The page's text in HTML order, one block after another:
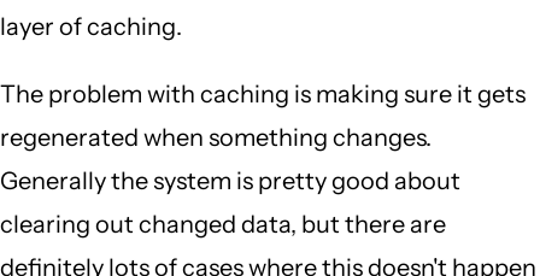
layer of caching.
The problem with caching is making sure it gets
regenerated when something changes.
Generally the system is pretty good about
clearing out changed data, but there are
definitely lots of cases where this doesn't happen